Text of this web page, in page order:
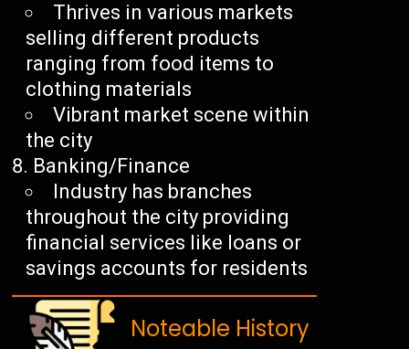
Thrives in various markets
selling different products
ranging from food items to
clothing materials
Vibrant market scene within
the city
Banking/Finance
Industry has branches
throughout the city providing
financial services like loans or
savings accounts for residents
Noteable History